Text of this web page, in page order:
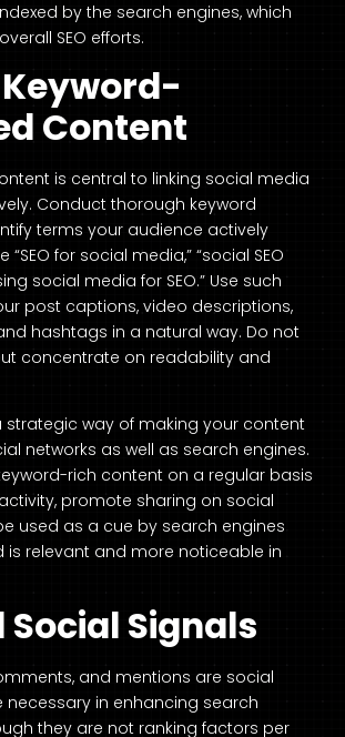
by the search engines, which
SEO efforts.
Keyword-
Content
is central to linking social media
Conduct thorough keyword
terms your audience actively
“SEO for social media,” “social SEO
social media for SEO.” Use such
post captions, video descriptions,
hashtags in a natural way. Do not
concentrate on readability and
strategic way of making your content
networks as well as search engines.
rich content on a regular basis
promote sharing on social
used as a cue by search engines
is relevant and more noticeable in
Social Signals
and mentions are social
necessary in enhancing search
they are not ranking factors per